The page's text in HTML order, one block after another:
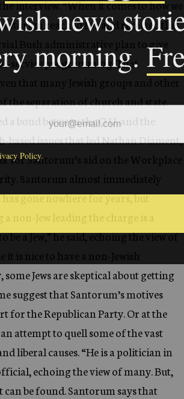
interview. “When it comes to how we
reached for and received the
Bush administrative plan to give
service programming. That
that many Jewish groups and other
the separation of church and state.
a bond between the O.U. and the
issues that led Nathan Diament,
for Santorum’s aid on the Workplace
Santorum almost immediately
gone nowhere for years, but
non-Jew leading the charge is a
a Jew,” he said, echoing the view of
is nice to have a non-Jewish
Jews are skeptical about getting
suggest that Santorum’s motives
for the Republican Party. Or at the
attempt to quell some of the vast
liberal causes. “He is a politician in
echoing the view of many. But,
be found. Santorum says that